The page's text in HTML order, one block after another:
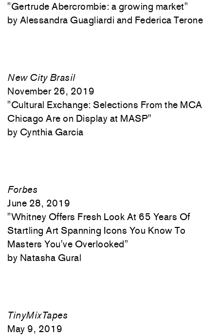
"Gertrude Abercrombie: a growing market"
Alessandra Guagliardi and Federica Terone
New City Brasil
November 26, 2019
"Cultural Exchange: Selections From the MCA
Chicago Are on Display at MASP"
Cynthia Garcia
Forbes
June 28, 2019
"Whitney Offers Fresh Look At 65 Years Of
Startling Art Spanning Icons You Know To
Masters You've Overlooked"
Natasha Gural
TinyMixTapes
May 9, 2019